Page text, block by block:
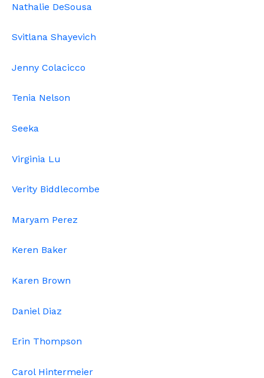
Nathalie DeSousa
Svitlana Shayevich
Jenny Colacicco
Tenia Nelson
Seeka
Virginia Lu
Verity Biddlecombe
Maryam Perez
Keren Baker
Karen Brown
Daniel Diaz
Erin Thompson
Carol Hintermeier